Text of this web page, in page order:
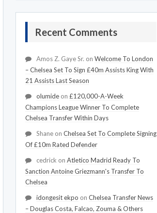
Recent Comments
Amos Z. Gaye Sr. on Welcome To London
– Chelsea Set To Sign £40m Assists King With
21 Assists Last Season
olumideon £120,000-A-Week
Champions League Winner To Complete
Chelsea Transfer Within Days
Shaneon Chelsea Set To Complete Signing
Of £10m Rated Defender
cedrick on Atletico Madrid Ready To
Sanction Antoine Griezmann's Transfer To
Chelsea
idongesit ekpo on Chelsea Transfer News
– Douglas Costa, Falcao, Zouma & Others